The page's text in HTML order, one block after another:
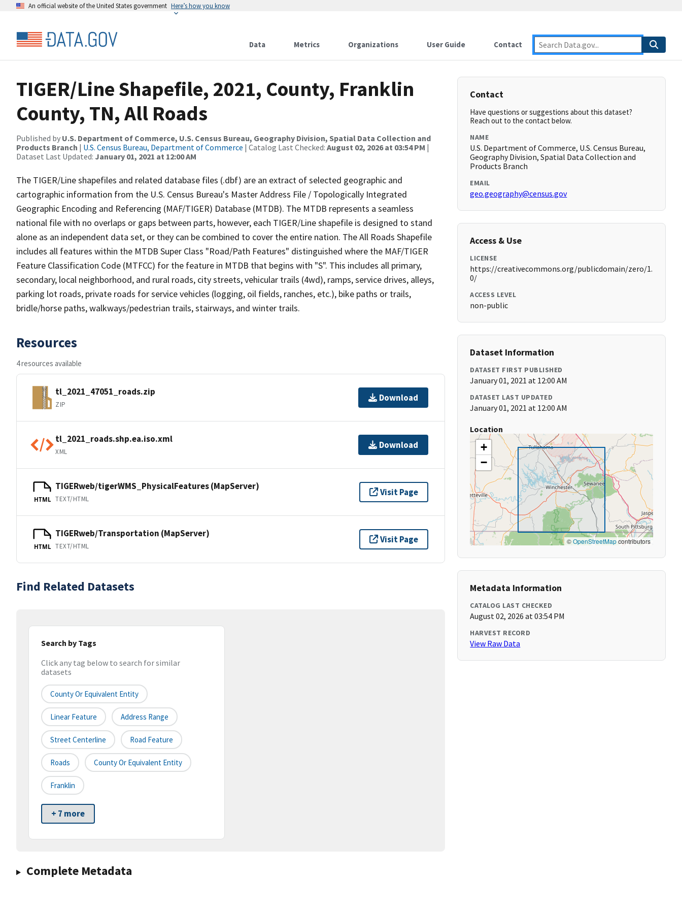
An official website of the United States government Here’s how you know
Data Metrics Organizations User Guide Contact
TIGER/Line Shapefile, 2021, County, Franklin
County, TN, All Roads
Published by U.S. Department of Commerce, U.S. Census Bureau, Geography Division, Spatial Data Collection and
Products Branch | U.S. Census Bureau, Department of Commerce | Catalog Last Checked: August 02, 2026 at 03:54 PM |
Dataset Last Updated: January 01, 2021 at 12:00 AM
The TIGER/Line shapefiles and related database files (.dbf) are an extract of selected geographic and
cartographic information from the U.S. Census Bureau's Master Address File / Topologically Integrated
Geographic Encoding and Referencing (MAF/TIGER) Database (MTDB). The MTDB represents a seamless
national file with no overlaps or gaps between parts, however, each TIGER/Line shapefile is designed to stand
alone as an independent data set, or they can be combined to cover the entire nation. The All Roads Shapefile
includes all features within the MTDB Super Class "Road/Path Features" distinguished where the MAF/TIGER
Feature Classification Code (MTFCC) for the feature in MTDB that begins with "S". This includes all primary,
secondary, local neighborhood, and rural roads, city streets, vehicular trails (4wd), ramps, service drives, alleys,
parking lot roads, private roads for service vehicles (logging, oil fields, ranches, etc.), bike paths or trails,
bridle/horse paths, walkways/pedestrian trails, stairways, and winter trails.
Resources
4 resources available
tl_2021_47051_roads.zip
ZIP
Download
tl_2021_roads.shp.ea.iso.xml
XML
Download
HTML
TIGERweb/tigerWMS_PhysicalFeatures (MapServer)
TEXT/HTML
Visit Page
HTML
TIGERweb/Transportation (MapServer)
TEXT/HTML
Visit Page
Find Related Datasets
Search by Tags
Click any tag below to search for similar
datasets
County Or Equivalent Entity
Linear Feature Address Range
Street Centerline Road Feature
Roads County Or Equivalent Entity
Franklin
+ 7 more
Complete Metadata
Contact
Have questions or suggestions about this dataset?
Reach out to the contact below.
NAME
U.S. Department of Commerce, U.S. Census Bureau,
Geography Division, Spatial Data Collection and
Products Branch
EMAIL
geo.geography@census.gov
Access & Use
LICENSE
https://creativecommons.org/publicdomain/zero/1.
0/
ACCESS LEVEL
non-public
Dataset Information
DATASET FIRST PUBLISHED
January 01, 2021 at 12:00 AM
DATASET LAST UPDATED
January 01, 2021 at 12:00 AM
Location
+
−
©OpenStreetMapcontributors
Metadata Information
CATALOG LAST CHECKED
August 02, 2026 at 03:54 PM
HARVEST RECORD
View Raw Data